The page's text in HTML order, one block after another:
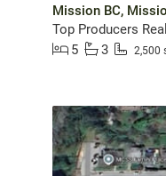
Mission BC,
Top Producers
5
3 2,500